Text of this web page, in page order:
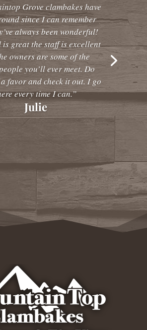
Grove clambakes have
since I can remember
always been wonderful!
is great the staff is excellent
owners are some of the
you’ll ever meet. Do
favor and check it out. I go
every time I can.”
Julie
Amy